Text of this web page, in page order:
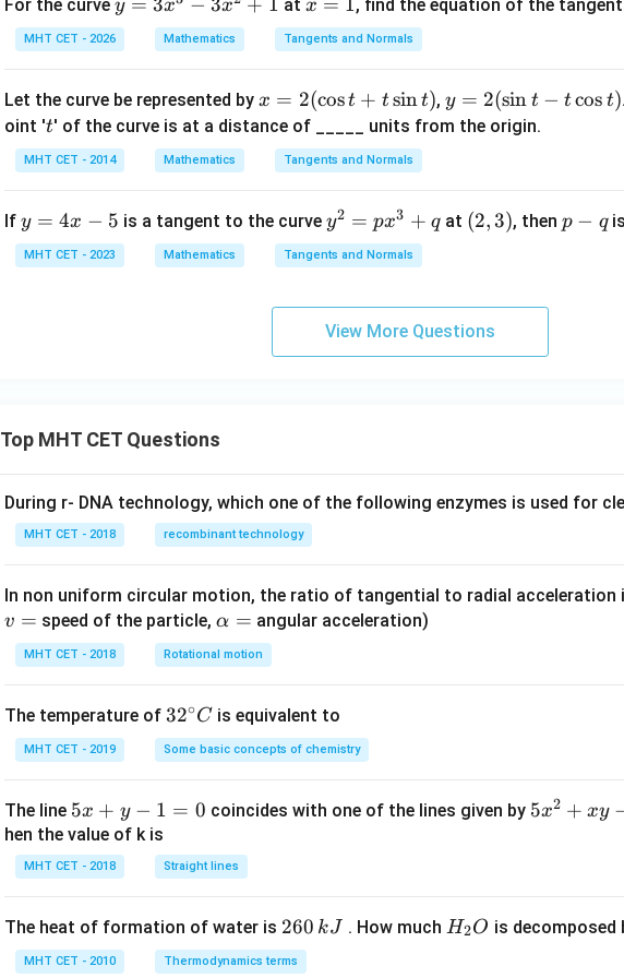
gh
t]
+c
t)
n^
{-
x}
{\s
qrt
{1
^
2}}
For the curve
=
3
^
3
-
3
^
y x x at
=
1
x , find the equation of the
MHT CET - 2026 Mathematics Tangents and Normals
Let the curve be represented by x=
2
(\c
os
t\s
in
x = 2(cost + tsint), y
=
t-t
y = 2(sin t − tcos t)
oint 't
t' of the curve is at a distance of _____ units from the origin.
MHT CET - 2014 Mathematics Tangents and Normals
If y
=
4
y = 4x − 5 is a tangent to the curvey^
{2}
=
^
{3}
y2 = px3 + qat (2,
(2,3), then p
p − qis
MHT CET - 2023 Mathematics Tangents and Normals
View More Questions
Top MHT CET Questions
During r- DNA technology, which one of the following enzymes is used for
MHT CET - 2018 recombinant technology
In non uniform circular motion, the ratio of tangential to radial acceleration
v = speed of the particle,\a
lp
h
=
α = angular acceleration)
MHT CET - 2018 Rotational motion
The temperature of 32
^
{\c
c}
32∘C is equivalent to
MHT CET - 2019 Some basic concepts of chemistry
The line 5
x
+
y
1
=
5x + y − 1 = 0 coincides with one of the lines given by 5
x
5x2 + xy
hen the value of k is
MHT CET - 2018 Straight lines
The heat of formation of water is 2
6
260 kJ . How much H
H2O is decomposed
MHT CET - 2010 Thermodynamics terms